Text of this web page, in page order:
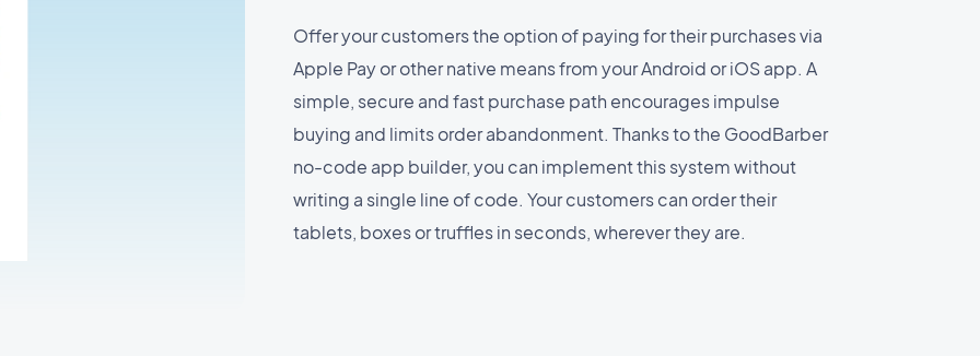
Offer your customers the option of paying for their purchases via
Apple Pay or other native means from your Android or iOS app. A
simple, secure and fast purchase path encourages impulse
buying and limits order abandonment. Thanks to the GoodBarber
no-code app builder, you can implement this system without
writing a single line of code. Your customers can order their
tablets, boxes or truffles in seconds, wherever they are.